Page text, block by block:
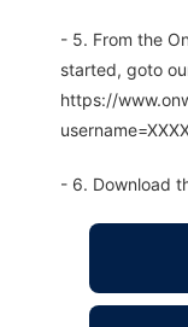
- 5. From the
started, goto
https://
- 6. Download